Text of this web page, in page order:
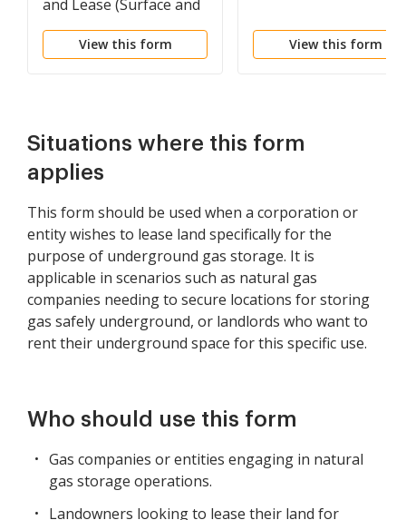
and Lease (Surface and
Underground)
View this form View this form
Situations where this form
applies
This form should be used when a corporation or
entity wishes to lease land specifically for the
purpose of underground gas storage. It is
applicable in scenarios such as natural gas
companies needing to secure locations for storing
gas safely underground, or landlords who want to
rent their underground space for this specific use.
Who should use this form
Gas companies or entities engaging in natural
gas storage operations.
Landowners looking to lease their land for